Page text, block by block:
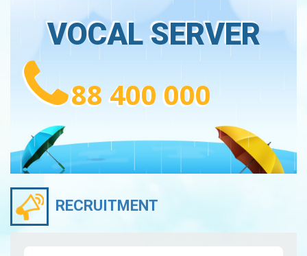
VOCAL SERVER
88 400 000
RECRUITMENT